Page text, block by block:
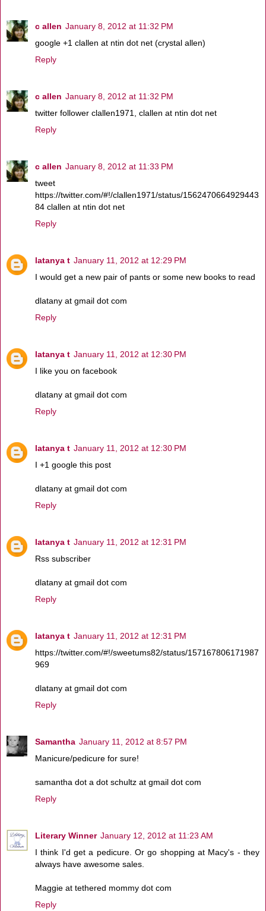
c allen January 8, 2012 at 11:32 PM
google +1 clallen at ntin dot net (crystal allen)
Reply
c allen January 8, 2012 at 11:32 PM
twitter follower clallen1971, clallen at ntin dot net
Reply
c allen January 8, 2012 at 11:33 PM
tweet
https://twitter.com/#!/clallen1971/status/1562470664929443
84 clallen at ntin dot net
Reply
latanya t January 11, 2012 at 12:29 PM
I would get a new pair of pants or some new books to read
dlatany at gmail dot com
Reply
latanya t January 11, 2012 at 12:30 PM
I like you on facebook
dlatany at gmail dot com
Reply
latanya t January 11, 2012 at 12:30 PM
I +1 google this post
dlatany at gmail dot com
Reply
latanya t January 11, 2012 at 12:31 PM
Rss subscriber
dlatany at gmail dot com
Reply
latanya t January 11, 2012 at 12:31 PM
https://twitter.com/#!/sweetums82/status/157167806171987
969
dlatany at gmail dot com
Reply
Samantha January 11, 2012 at 8:57 PM
Manicure/pedicure for sure!
samantha dot a dot schultz at gmail dot com
Reply
Literary Winner January 12, 2012 at 11:23 AM
I think I'd get a pedicure. Or go shopping at Macy's - they
always have awesome sales.
Maggie at tethered mommy dot com
Reply